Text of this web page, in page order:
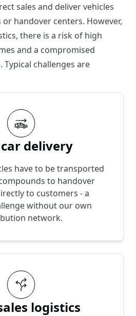
sales and deliver vehicles
handover centers. However,
there is a risk of high
and a compromised
Typical challenges are
delivery
have to be transported
to handover
to customers - a
without our own
network.
logistics